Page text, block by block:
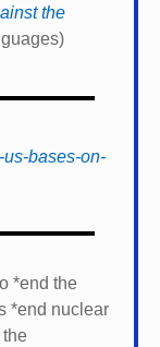
the
bases-on-
*end the
*end nuclear
the